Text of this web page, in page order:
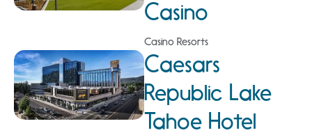
Casino
Casino Resorts
Caesars
Republic Lake
Tahoe Hotel